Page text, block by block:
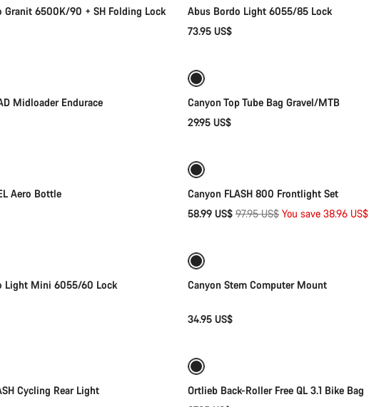
Granit 6500K/90 + SH Folding Lock
Abus Bordo Light 6055/85 Lock
73.95 US$
Midloader Endurace
Canyon Top Tube Bag Gravel/MTB
29.95 US$
Aero Bottle
Canyon FLASH 800 Frontlight Set
58.99 US$ Original
97.95 US$ You save 38.96 US$
Light Mini 6055/60 Lock
Add to cart
Canyon Stem Computer Mount
34.95 US$
Cycling Rear Light
Ortlieb Back-Roller Free QL 3.1 Bike Bag